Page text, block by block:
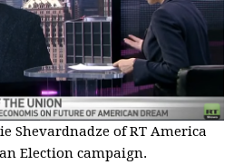
Shevardnadze of RT America
Election campaign.